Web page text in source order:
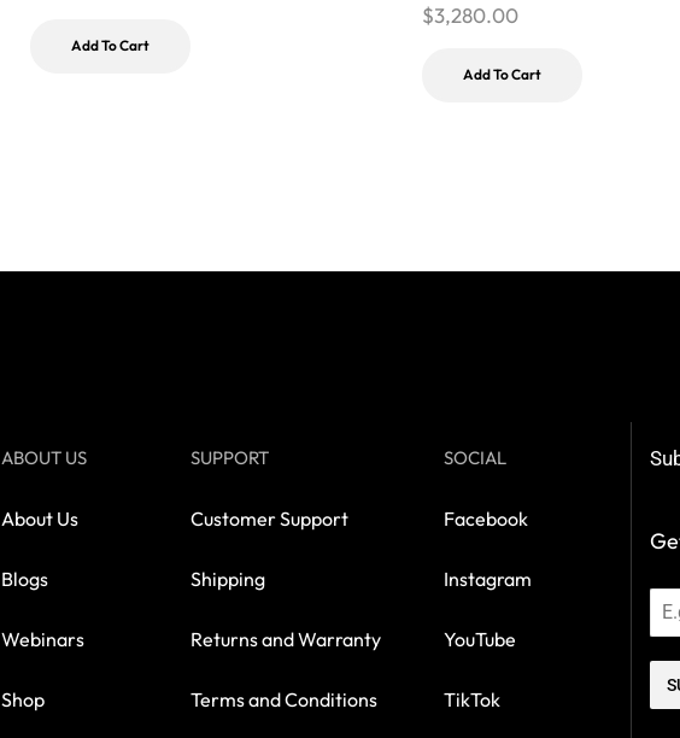
Add To Cart
$3,280.00
Add To Cart
ABOUT US
About Us
Blogs
Webinars
Shop
SUPPORT
Customer Support
Shipping
Returns and Warranty
Terms and Conditions
SOCIAL
Facebook
Instagram
YouTube
TikTok